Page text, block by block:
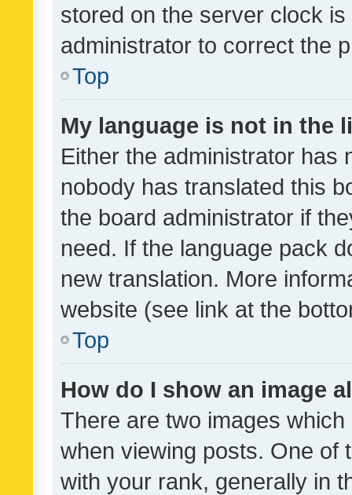
stored on the server clock
administrator to correct the
Top
My language is not in the
Either the administrator has
nobody has translated this
the board administrator if
need. If the language pack
new translation. More
website (see link at the
Top
How do I show an image
There are two images
when viewing posts. One of
with your rank, generally in